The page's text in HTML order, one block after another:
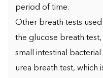
period of time.
Other breath tests
the glucose breath
small intestinal
urea breath test, which